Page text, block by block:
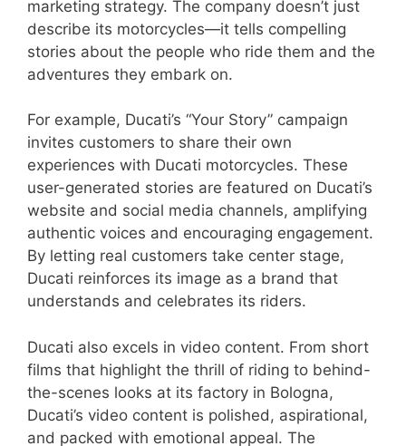
marketing strategy. The company doesn’t just
describe its motorcycles—it tells compelling
stories about the people who ride them and the
adventures they embark on.
For example, Ducati’s “Your Story” campaign
invites customers to share their own
experiences with Ducati motorcycles. These
user-generated stories are featured on Ducati’s
website and social media channels, amplifying
authentic voices and encouraging engagement.
By letting real customers take center stage,
Ducati reinforces its image as a brand that
understands and celebrates its riders.
Ducati also excels in video content. From short
films that highlight the thrill of riding to behind-
the-scenes looks at its factory in Bologna,
Ducati’s video content is polished, aspirational,
and packed with emotional appeal. The